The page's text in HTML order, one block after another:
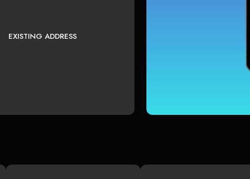
EXISTING ADDRESS